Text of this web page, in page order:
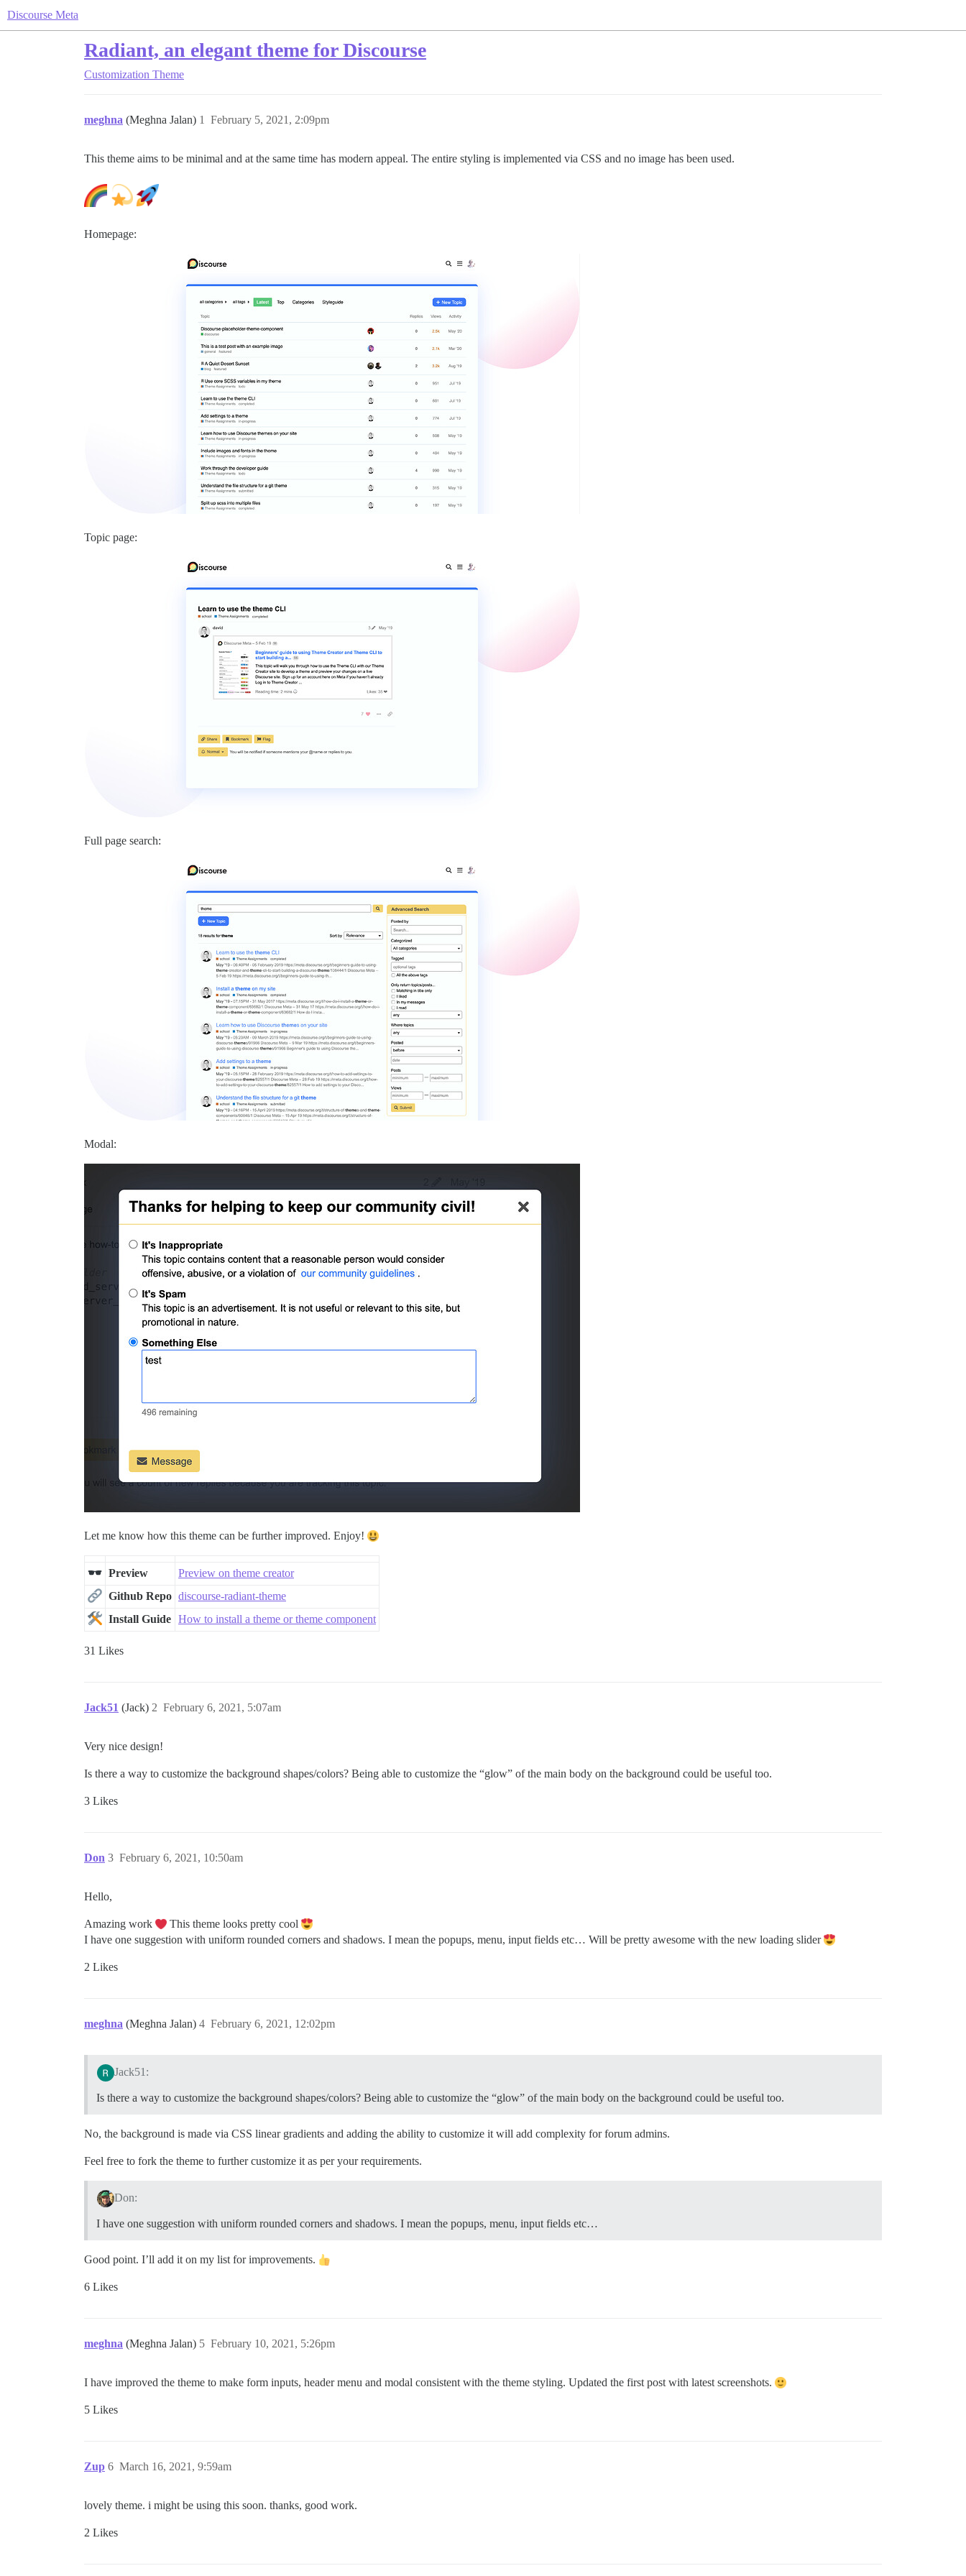
Discourse Meta
Radiant, an elegant theme for Discourse
Customization Theme
meghna (Meghna Jalan) February 5, 2021, 2:09pm
1
This theme aims to be minimal and at the same time has modern appeal. The entire styling is implemented via CSS and no image has been used.
Homepage:
Topic page:
Full page search:
Modal:
Let me know how this theme can be further improved. Enjoy!
Preview
Preview on theme creator
Github Repo discourse-radiant-theme
Install Guide How to install a theme or theme component
31 Likes
Jack51 (Jack) February 6, 2021, 5:07am
2
Very nice design!
Is there a way to customize the background shapes/colors? Being able to customize the “glow” of the main body on the background could be useful too.
3 Likes
Don February 6, 2021, 10:50am
3
Hello,
Amazing work
This theme looks pretty cool
I have one suggestion with uniform rounded corners and shadows. I mean the popups, menu, input fields etc… Will be pretty awesome with the new loading slider
2 Likes
meghna (Meghna Jalan) February 6, 2021, 12:02pm
4
Jack51:
Is there a way to customize the background shapes/colors? Being able to customize the “glow” of the main body on the background could be useful too.
No, the background is made via CSS linear gradients and adding the ability to customize it will add complexity for forum admins.
Feel free to fork the theme to further customize it as per your requirements.
Don:
I have one suggestion with uniform rounded corners and shadows. I mean the popups, menu, input fields etc…
Good point. I’ll add it on my list for improvements.
6 Likes
meghna (Meghna Jalan) February 10, 2021, 5:26pm
5
I have improved the theme to make form inputs, header menu and modal consistent with the theme styling. Updated the first post with latest screenshots.
5 Likes
Zup March 16, 2021, 9:59am
6
lovely theme. i might be using this soon. thanks, good work.
2 Likes